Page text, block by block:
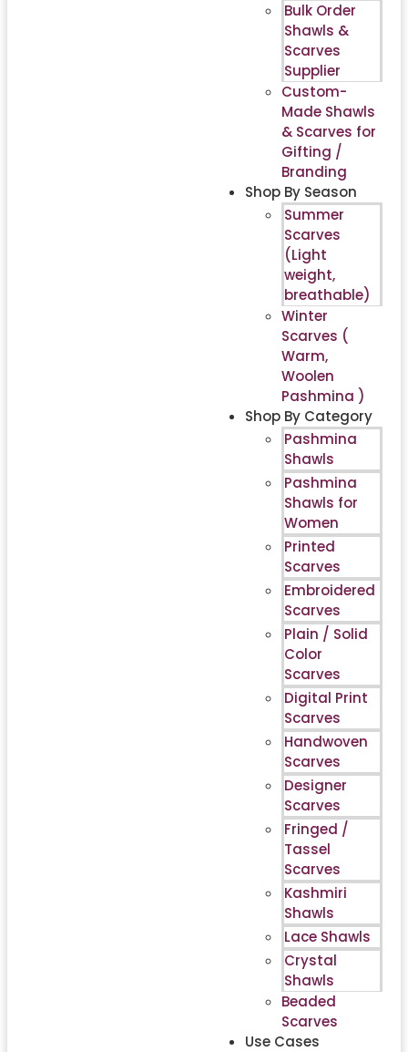
Bulk Order
Shawls &
Scarves
Supplier
Custom-
Made Shawls
& Scarves for
Gifting /
Branding
Shop By Season
Summer
Scarves
(Light
weight,
breathable)
Winter
Scarves (
Warm,
Woolen
Pashmina )
Shop By Category
Pashmina
Shawls
Pashmina
Shawls for
Women
Printed
Scarves
Embroidered
Scarves
Plain / Solid
Color
Scarves
Digital Print
Scarves
Handwoven
Scarves
Designer
Scarves
Fringed /
Tassel
Scarves
Kashmiri
Shawls
Lace Shawls
Crystal
Shawls
Beaded
Scarves
Use Cases